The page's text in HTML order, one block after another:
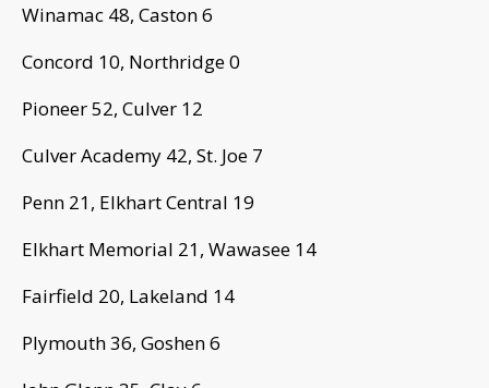
Winamac 48, Caston 6
Concord 10, Northridge 0
Pioneer 52, Culver 12
Culver Academy 42, St. Joe 7
Penn 21, Elkhart Central 19
Elkhart Memorial 21, Wawasee 14
Fairfield 20, Lakeland 14
Plymouth 36, Goshen 6